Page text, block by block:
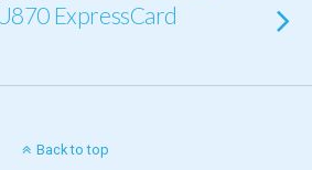
ExpressCard
Back to top